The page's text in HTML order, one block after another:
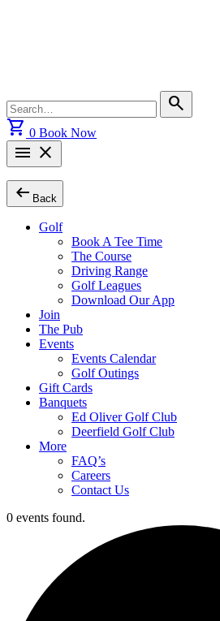
for:
search
shopping_cart 0 Book Now
menu close
arrow_left_alt Back
Golf
Book A Tee Time
The Course
Driving Range
Golf Leagues
Download Our App
Join
The Pub
Events
Events Calendar
Golf Outings
Gift Cards
Banquets
Ed Oliver Golf Club
Deerfield Golf Club
More
FAQ’s
Careers
Contact Us
0 events found.